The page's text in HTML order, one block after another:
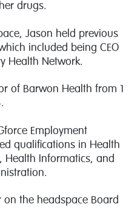
drugs.
Jason held previous
included being CEO
Health Network.
of Barwon Health from 1
Employment
qualifications in Health
Health Informatics, and
on the headspace Board